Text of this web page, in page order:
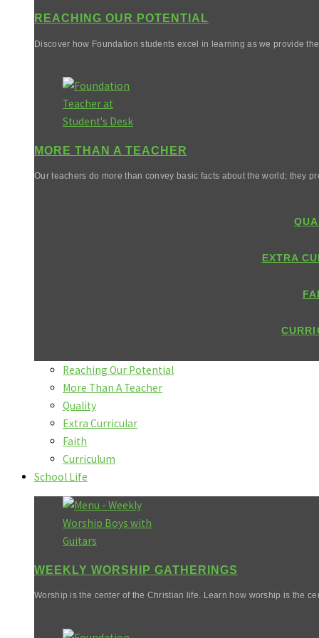
REACHING OUR POTENTIAL
Discover how Foundation students excel in learning as we provide
MORE THAN A TEACHER
Our teachers do more than convey basic facts about the world; they
EXTRA
Reaching Our Potential
More Than A Teacher
Quality
Extra Curricular
Faith
Curriculum
School Life
WEEKLY WORSHIP GATHERINGS
Worship is the center of the Christian life. Learn how worship is the